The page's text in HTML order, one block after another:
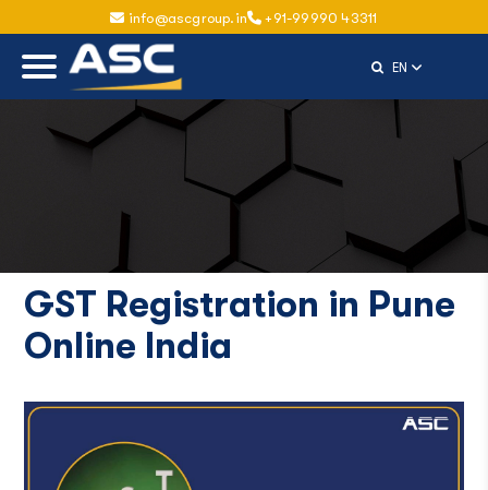
info@ascgroup.in +91-99990 43311
ENSelect
GST Registration in Pune
Online India